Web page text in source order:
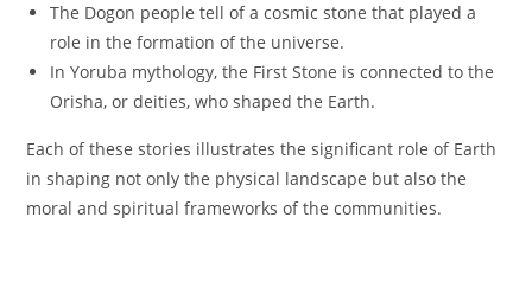
The Dogon people tell of a cosmic stone that played a
role in the formation of the universe.
In Yoruba mythology, the First Stone is connected to the
Orisha, or deities, who shaped the Earth.
Each of these stories illustrates the significant role of Earth
in shaping not only the physical landscape but also the
moral and spiritual frameworks of the communities.